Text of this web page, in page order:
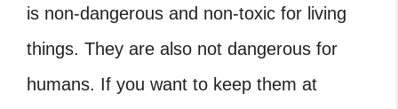
is non-dangerous and non-toxic for living
things. They are also not dangerous for
humans. If you want to keep them at